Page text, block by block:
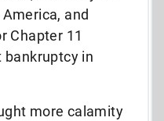
and
Chapter 11
in
more calamity